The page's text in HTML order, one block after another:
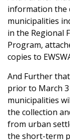
information the
municipalities
in the Regional
Program,
copies to
And Further
prior to March
municipalities
the collection
from urban
the short-term